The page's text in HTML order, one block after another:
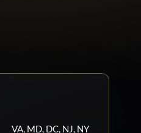
VA, MD, DC, NJ, NY